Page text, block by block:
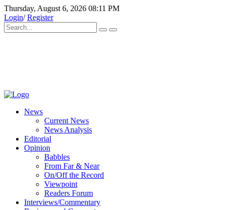
Thursday, August 6, 2026 08:11 PM
Login/Register
News
Current News
News Analysis
Editorial
Opinion
Babbles
From Far & Near
On/Off the Record
Viewpoint
Readers Forum
Interviews/Commentary